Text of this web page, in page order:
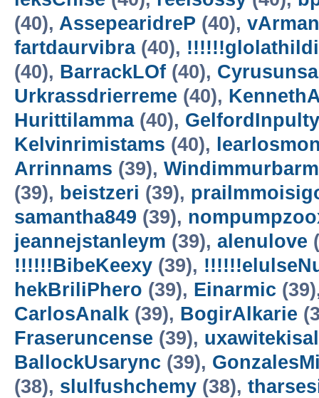
(40), AssepearidreP (40),
fartdaurvibra(40),
(40), BarrackLOf (40),
Urkrassdrierreme (40),
Hurittilamma(40), GelfordInpulty
Kelvinrimistams (40),
Arrinnams (39), Windimmurbarm
(39), beistzeri (39),
samantha849 (39),
jeannejstanleym (39), alenulove
!!!!!!BibeKeexy (39),
hekBriliPhero (39), Einarmic
CarlosAnalk (39), BogirAlkarie
Fraseruncense (39),
BallockUsarync (39),
(38), slulfushchemy (38),